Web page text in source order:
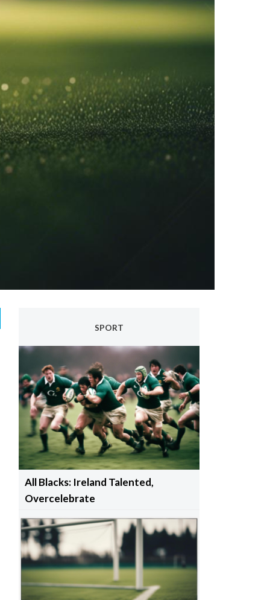
SPORT
All Blacks: Ireland Talented,
Overcelebrate